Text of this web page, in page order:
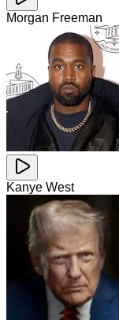
Morgan Freeman
Kanye West